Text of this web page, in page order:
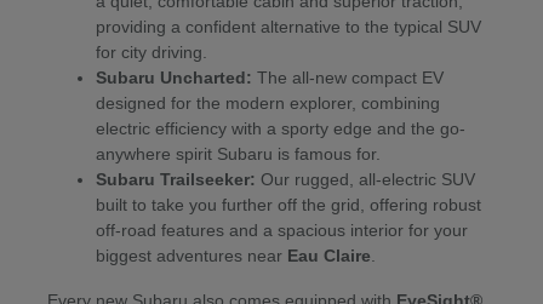
providing a confident alternative to the typical SUV
for city driving.
Subaru Uncharted: The all-new compact EV
designed for the modern explorer, combining
electric efficiency with a sporty edge and the go-
anywhere spirit Subaru is famous for.
Subaru Trailseeker: Our rugged, all-electric SUV
built to take you further off the grid, offering robust
off-road features and a spacious interior for your
biggest adventures near Eau Claire
Every new Subaru also comes equipped with EyeSight®